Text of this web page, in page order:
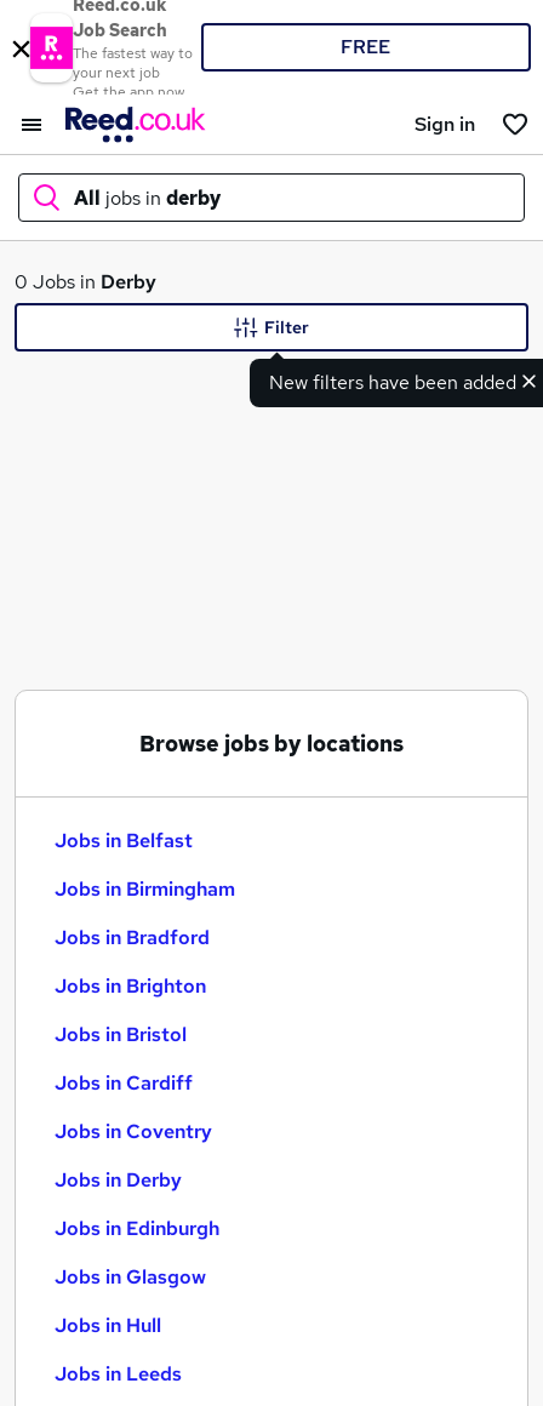
Reed.co.uk
Job Search
The fastest way to
your next job
Get the app now
FREE
Sign in
All jobs in derby
What
0 Jobs in Derby
New filters have been added
Filter
Browse jobs by locations
Jobs in Belfast
Jobs in Birmingham
Jobs in Bradford
Jobs in Brighton
Jobs in Bristol
Jobs in Cardiff
Jobs in Coventry
Jobs in Derby
Jobs in Edinburgh
Jobs in Glasgow
Jobs in Hull
Jobs in Leeds